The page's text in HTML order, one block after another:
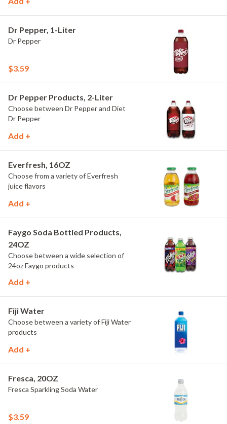
Dr Pepper, 1-Liter
Dr Pepper
$3.59
Dr Pepper Products, 2-Liter
Choose between Dr Pepper and Diet
Dr Pepper
Add +
Everfresh, 16OZ
Choose from a variety of Everfresh
juice flavors
Add +
Faygo Soda Bottled Products,
24OZ
Choose between a wide selection of
24oz Faygo products
Add +
Fiji Water
Choose between a variety of Fiji Water
products
Add +
Fresca, 20OZ
Fresca Sparkling Soda Water
$3.59